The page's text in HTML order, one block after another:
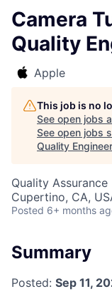
Camera
Quality
Apple
This job is no
See open jobs
See open jobs
Quality Engineer
Quality Assurance
Cupertino, CA,
Posted 6+ months
Summary
Posted: Sep 11,